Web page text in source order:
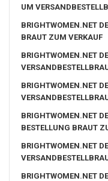
UM
BRIGHTWOMEN.NET
BRAUT ZUM VERKAUF
BRIGHTWOMEN.NET
BRIGHTWOMEN.NET
BRIGHTWOMEN.NET
BESTELLUNG BRAUT
BRIGHTWOMEN.NET
BRIGHTWOMEN.NET